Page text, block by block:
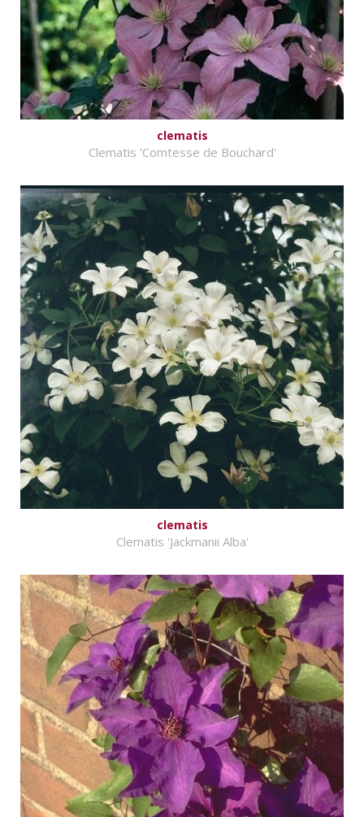
clematis
Clematis 'Comtesse de Bouchard'
clematis
Clematis 'Jackmanii Alba'